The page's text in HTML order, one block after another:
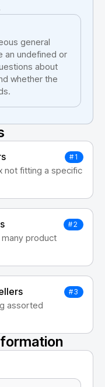
general
an undefined or
about
whether the
#1
not fitting a specific
#2
product
#3
assorted